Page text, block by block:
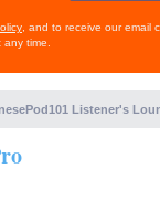
, and to receive our email
time.
Listener's